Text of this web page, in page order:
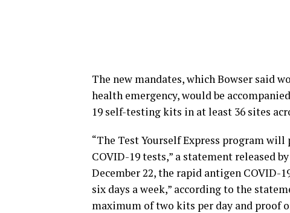
The new mandates, which Bowser said
health emergency, would be
19 self-testing kits in at least 36 sites
“The Test Yourself Express program
COVID-19 tests,” a statement released
December 22, the rapid antigen
six days a week,” according to the
maximum of two kits per day and proof